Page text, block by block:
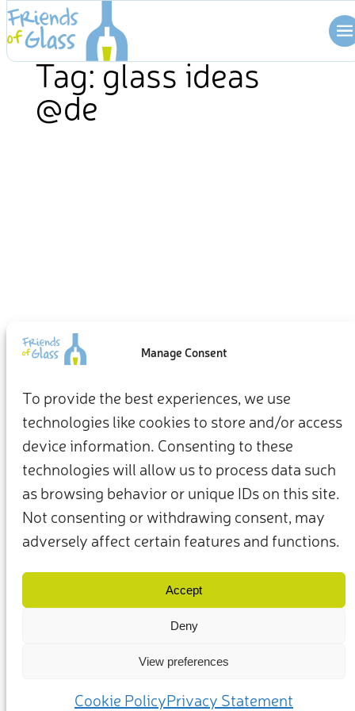
Manage Consent
To provide the best experiences, we use
technologies like cookies to store and/or access
device information. Consenting to these
technologies will allow us to process data such
as browsing behavior or unique IDs on this site.
Not consenting or withdrawing consent, may
adversely affect certain features and functions.
Accept
Deny
View preferences
Cookie PolicyPrivacy Statement
Skip
to
contentTag:glass ideas
@de
Contact Us
© 2025 – Friends of Glass supported by FEVE. All rights reserved.